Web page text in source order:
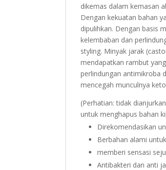
dikemas dalam kemasan
Dengan kekuatan bahan
dipulihkan. Dengan basis
kelembaban dan
styling. Minyak jarak
mendapatkan rambut
perlindungan antimikroba
mencegah munculnya
(Perhatian: tidak
untuk menghapus bahan
Direkomendasikan
Berbahan alami
memberi sensasi
Antibakteri dan anti